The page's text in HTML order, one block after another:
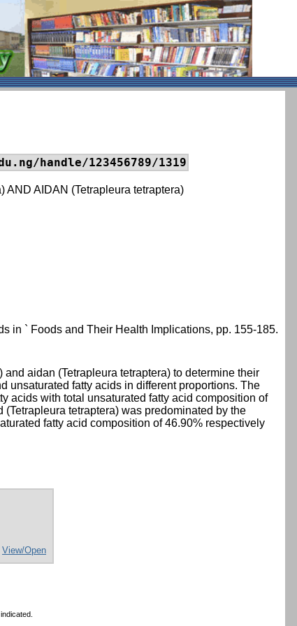
handle/123456789/1319
AND AIDAN (Tetrapleura tetraptera)
in ` Foods and Their Health Implications, pp. 155-185.
aidan (Tetrapleura tetraptera) to determine their
unsaturated fatty acids in different proportions. The
acids with total unsaturated fatty acid composition of
tetraptera) was predominated by the
fatty acid composition of 46.90% respectively
View/Open